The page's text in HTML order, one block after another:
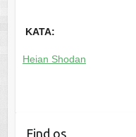
KATA:
Heian Shodan
Find os